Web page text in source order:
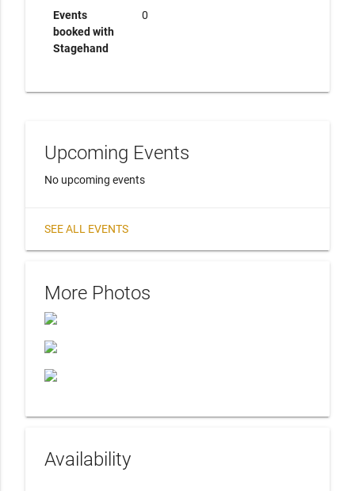
Events
booked with
Stagehand
0
Upcoming Events
No upcoming events
SEE ALL EVENTS
More Photos
Availability